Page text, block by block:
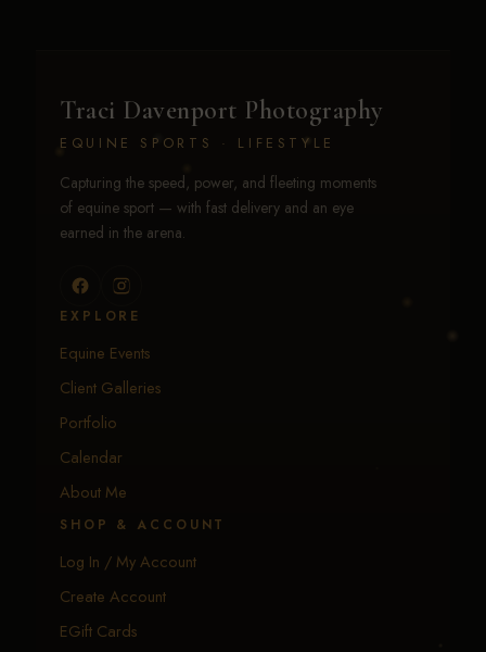
Traci Davenport Photography
EQUINE SPORTS · LIFESTYLE
Capturing the speed, power, and fleeting moments
of equine sport — with fast delivery and an eye
earned in the arena.
EXPLORE
Equine Events
Client Galleries
Portfolio
Calendar
About Me
SHOP & ACCOUNT
Log In / My Account
Create Account
EGift Cards